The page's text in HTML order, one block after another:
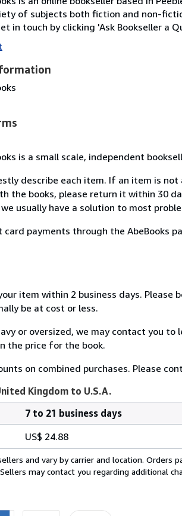
of subjects both fiction and non-
in touch by clicking 'Ask Bookseller a
is a small scale, independent
describe each item. If an item is
the books, please return it within 30
usually have a solution to most
payments through the AbeBooks
item within 2 business days.
be at cost or less.
or oversized, we may contact you
the price for the book.
on combined purchases. Please
Kingdom to U.S.A.
7 to 21 business days
US$ 24.88
and vary by carrier and location. Orders
may contact you regarding additional